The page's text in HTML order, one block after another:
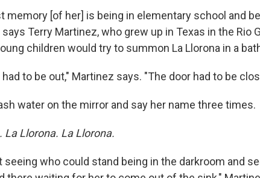
memory [of her] is being in elementary school and
Terry Martinez, who grew up in Texas in the Rio
children would try to summon La Llorona in a
to be out," Martinez says. "The door had to be
water on the mirror and say her name three times.
La Llorona. La Llorona.
seeing who could stand being in the darkroom and